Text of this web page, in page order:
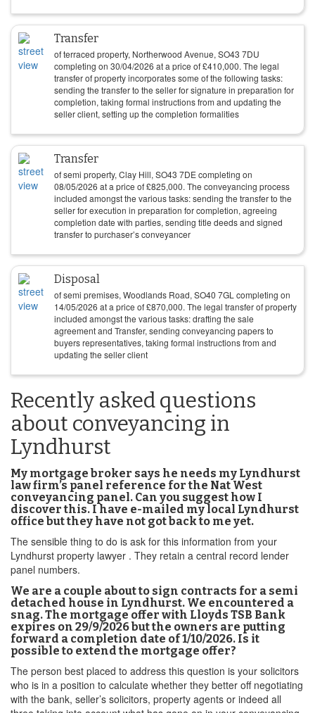
Transfer
of terraced property, Northerwood Avenue, SO43 7DU
completing on 30/04/2026 at a price of£410,000. The legal
transfer of property incorporates some of the following tasks:
sending the transfer to the seller for signature in preparation for
completion, taking formal instructions from and updating the
seller client, setting up the completion formalities
Transfer
of semi property, Clay Hill, SO43 7DE completing on
08/05/2026 at a price of£825,000. The conveyancing process
included amongst the various tasks: sending the transfer to the
seller for execution in preparation for completion, agreeing
completion date with parties, sending title deeds and signed
transfer to purchaser’s conveyancer
Disposal
of semi premises, Woodlands Road, SO40 7GL completing on
14/05/2026 at a price of£870,000. The legal transfer of property
included amongst the various tasks: drafting the sale
agreement and Transfer, sending conveyancing papers to
buyers representatives, taking formal instructions from and
updating the seller client
Recently asked questions
about conveyancing in
Lyndhurst
My mortgage broker says he needs my Lyndhurst
law firm’s panel reference for the Nat West
conveyancing panel. Can you suggest how I
discover this. I have e-mailed my local Lyndhurst
office but they have not got back to me yet.
The sensible thing to do is ask for this information from your
Lyndhurst property lawyer . They retain a central record lender
panel numbers.
We are a couple about to sign contracts for a semi
detached house in Lyndhurst. We encountered a
snag. The mortgage offer with Lloyds TSB Bank
expires on 29/9/2026 but the owners are putting
forward a completion date of 1/10/2026. Is it
possible to extend the mortgage offer?
The person best placed to address this question is your solicitors
who is in a position to calculate whether they better off negotiating
with the bank, seller’s solicitors, property agents or indeed all